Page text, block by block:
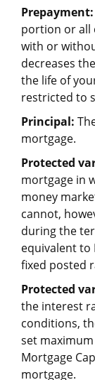
Prepayment:
portion or all
with or
decreases
the life of
restricted to
Principal:
mortgage.
Protected
mortgage in
money
cannot,
during the
equivalent to
fixed posted
Protected
the interest
conditions,
set
Mortgage
mortgage.